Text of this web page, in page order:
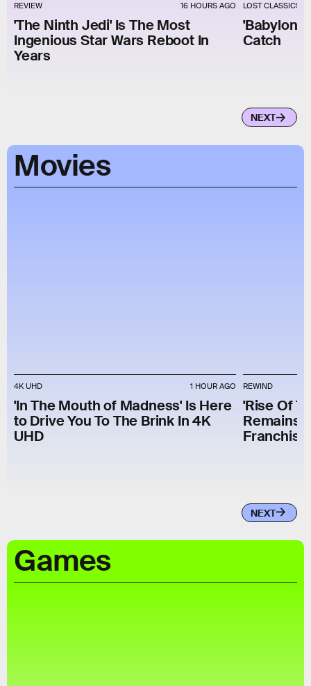
REVIEW 16 HOURS AGO
'The Ninth Jedi' Is The Most
Ingenious Star Wars Reboot In
Years
LOST CLASSICS
'Babylon
Catch
NEXT
Movies
4K UHD 1 HOUR AGO
'In The Mouth of Madness' Is Here
to Drive You To The Brink In 4K
UHD
REWIND
'Rise Of
Remains
NEXT
Games